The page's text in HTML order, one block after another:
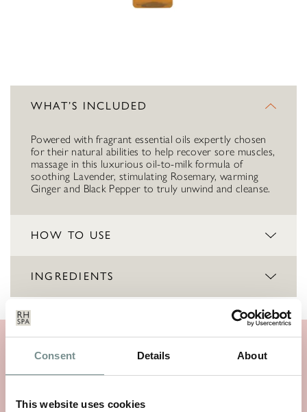
Consent Details About
This website uses cookies
WHAT’S INCLUDED
Powered with fragrant essential oils expertly chosen
for their natural abilities to help recover sore muscles,
massage in this luxurious oil-to-milk formula of
soothing Lavender, stimulating Rosemary, warming
Ginger and Black Pepper to truly unwind and cleanse.
HOW TO USE
INGREDIENTS
SIMILAR PRODUCTS